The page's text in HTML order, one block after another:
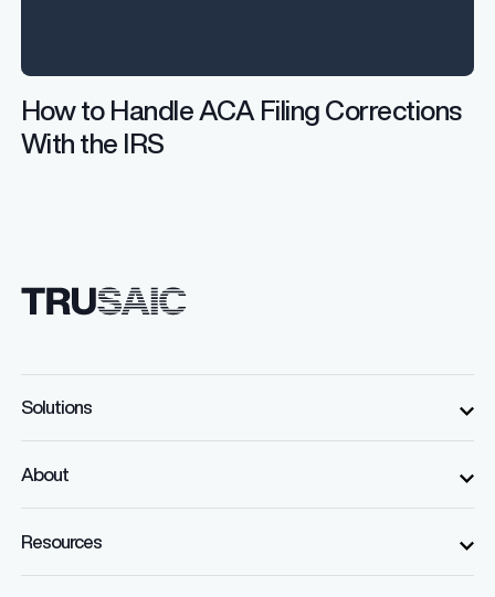
How to Handle ACA Filing Corrections
With the IRS
Solutions
About
Resources